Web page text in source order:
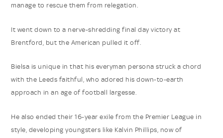
manage to rescue them from relegation.
It went down to a nerve-shredding final day victory at
Brentford, but the American pulled it off.
Bielsa is unique in that his everyman persona struck a chord
with the Leeds faithful, who adored his down-to-earth
approach in an age of football largesse.
He also ended their 16-year exile from the Premier League in
style, developing youngsters like Kalvin Phillips, now of